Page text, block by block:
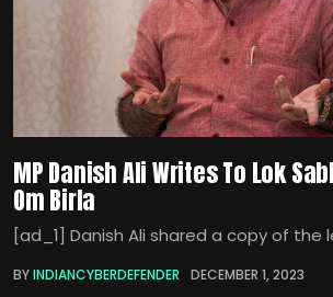
MP Danish Ali Writes To Lok
Om Birla
[ad_1] Danish Ali shared a copy of the
BYINDIANCYBERDEFENDER DECEMBER 1, 2023